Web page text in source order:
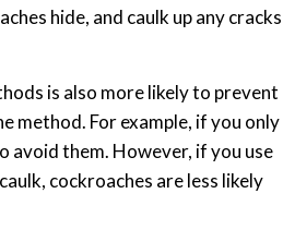
hide, and caulk up any cracks
is also more likely to prevent
method. For example, if you only
avoid them. However, if you use
cockroaches are less likely